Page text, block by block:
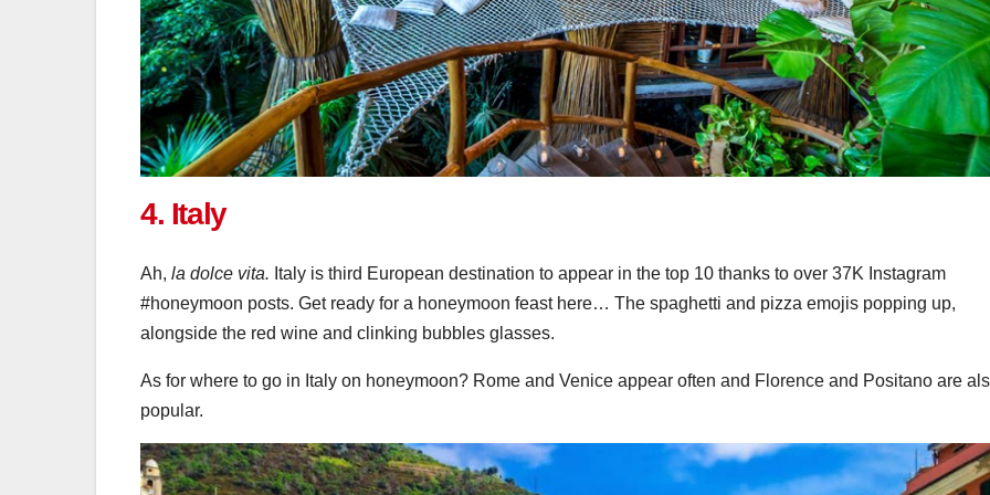
4. Italy
Ah, la dolce vita. Italy is third European destination to appear in the top 10 thanks to over 37K Instagram
#honeymoon posts. Get ready for a honeymoon feast here… The spaghetti and pizza emojis popping up,
alongside the red wine and clinking bubbles glasses.
As for where to go in Italy on honeymoon? Rome and Venice appear often and Florence and Positano are
popular.